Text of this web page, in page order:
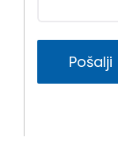
Pošalji